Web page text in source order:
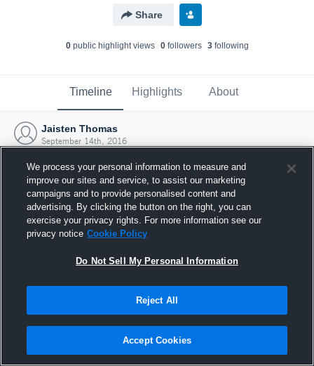
Share
0public highlight views 0followers 3following
Timeline Highlights About
Jaisten Thomas
September 14th, 2016
Joined Hudl
14 September 2016
We process your personal information to measure and
improve our sites and service, to assist our marketing
campaigns and to provide personalised content and
advertising. By clicking the button on the right, you can
exercise your privacy rights. For more information see our
privacy notice Cookie Policy
Do Not Sell My Personal Information
Reject All
Accept Cookies